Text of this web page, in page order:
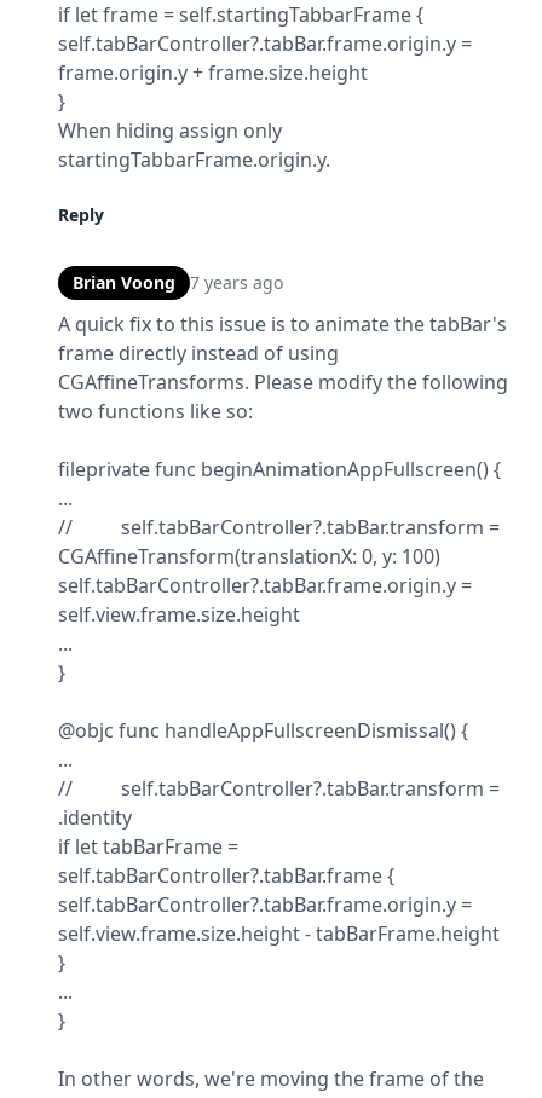
if let frame = self.startingTabbarFrame {
self.tabBarController?.tabBar.frame.origin.y =
frame.origin.y + frame.size.height
}
When hiding assign only
startingTabbarFrame.origin.y.
Reply
Brian Voong 7 years ago
A quick fix to this issue is to animate the tabBar's
frame directly instead of using
CGAffineTransforms. Please modify the following
two functions like so:
fileprivate func beginAnimationAppFullscreen() {
...
//          self.tabBarController?.tabBar.transform =
CGAffineTransform(translationX: 0, y: 100)
self.tabBarController?.tabBar.frame.origin.y =
self.view.frame.size.height
...
}
@objc func handleAppFullscreenDismissal() {
...
//          self.tabBarController?.tabBar.transform =
.identity
if let tabBarFrame =
self.tabBarController?.tabBar.frame {
self.tabBarController?.tabBar.frame.origin.y =
self.view.frame.size.height - tabBarFrame.height
}
...
}
In other words, we're moving the frame of the